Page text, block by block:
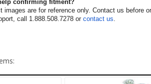
confirming fitment?
images are for reference only. Contact us before
call 1.888.508.7278 or contact us.